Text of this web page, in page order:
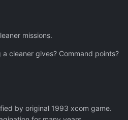
missions.
cleaner gives? Command points?
by original 1993 xcom game.